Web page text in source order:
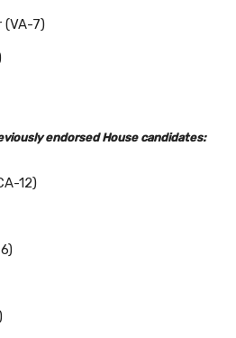
(VA-7)
endorsed House candidates:
12)